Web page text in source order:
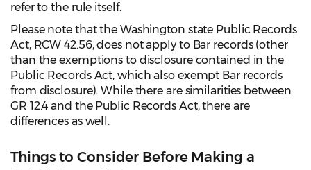
refer to the rule itself.
Please note that the Washington state Public Records
Act, RCW 42.56, does not apply to Bar records (other
than the exemptions to disclosure contained in the
Public Records Act, which also exempt Bar records
from disclosure). While there are similarities between
GR 12.4 and the Public Records Act, there are
differences as well.
Things to Consider Before Making a